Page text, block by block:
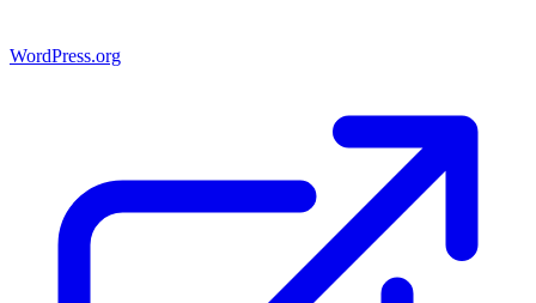
WordPress.org